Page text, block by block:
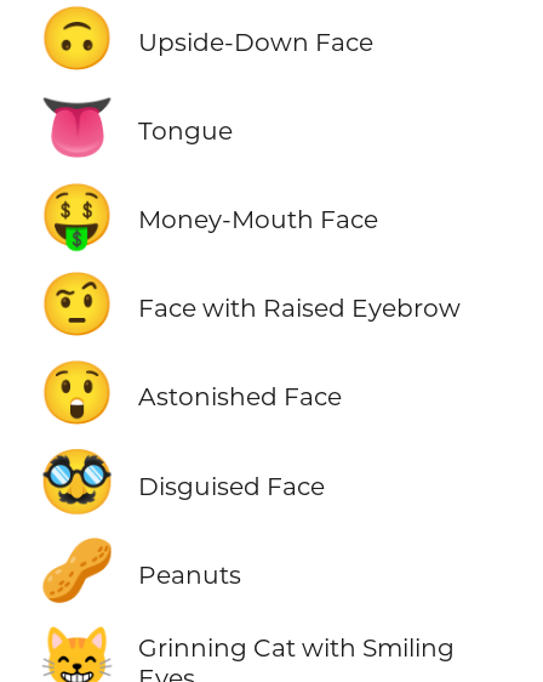
🙃 Upside-Down Face
👅 Tongue
🤑 Money-Mouth Face
🤨 Face with Raised Eyebrow
😲 Astonished Face
🥸 Disguised Face
🥜 Peanuts
😸
Grinning Cat with Smiling